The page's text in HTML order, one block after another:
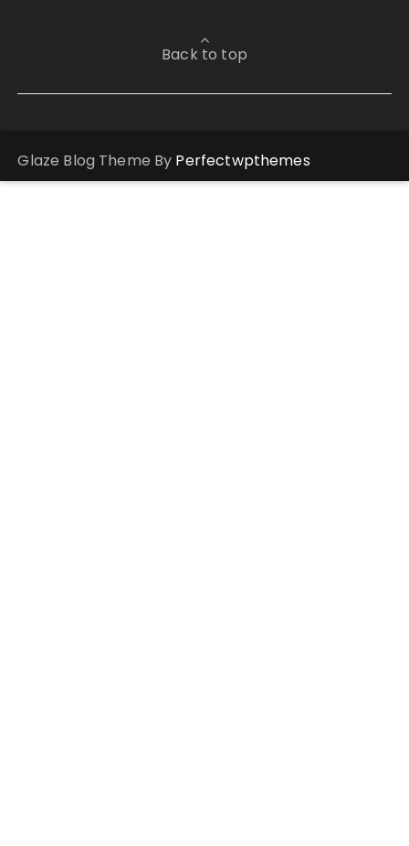
Back to top
Glaze Blog Theme By Perfectwpthemes